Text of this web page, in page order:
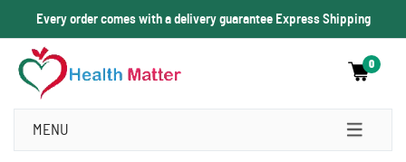
Every order comes with a delivery guarantee Express Shipping
0
MENU